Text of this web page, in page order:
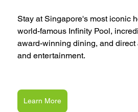
Stay at Singapore's most iconic
world-famous Infinity Pool,
award-winning dining, and direct
and entertainment.
Learn More